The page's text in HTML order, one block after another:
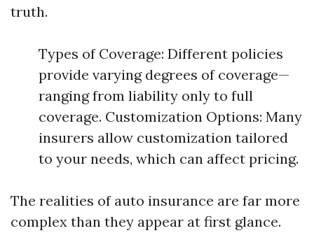
truth.
Types of Coverage: Different policies
provide varying degrees of coverage—
ranging from liability only to full
coverage. Customization Options: Many
insurers allow customization tailored
to your needs, which can affect pricing.
The realities of auto insurance are far more
complex than they appear at first glance.